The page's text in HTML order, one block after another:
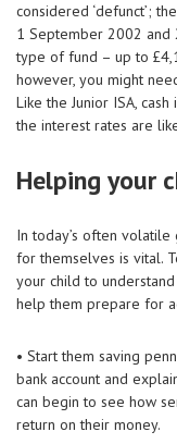
considered ‘defunct’;
1 September 2002 and
type of fund – up to
however, you might
Like the Junior ISA,
the interest rates are
Helping your
In today’s often
for themselves is vital.
your child to
help them prepare for
• Start them saving
bank account and
can begin to see how
return on their money.